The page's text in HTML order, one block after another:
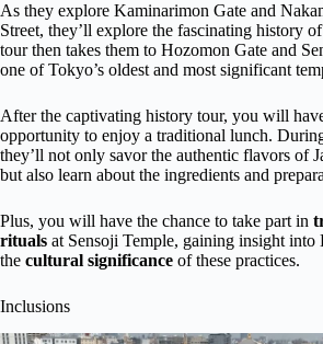
As they explore Kaminarimon Gate and
Street, they’ll explore the fascinating history
tour then takes them to Hozomon Gate and
one of Tokyo’s oldest and most significant
After the captivating history tour, you will
opportunity to enjoy a traditional lunch.
they’ll not only savor the authentic flavors of
but also learn about the ingredients and
Plus, you will have the chance to take part in
rituals at Sensoji Temple, gaining insight into
the cultural significance of these practices.
Inclusions